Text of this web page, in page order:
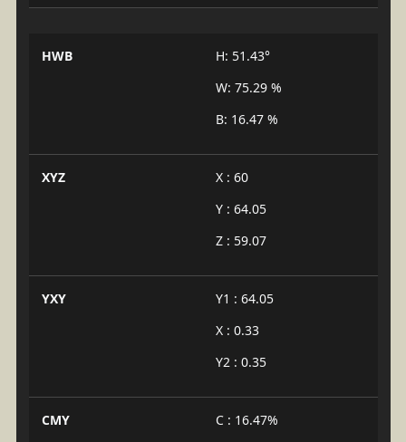
HWB
H: 51.43°
W: 75.29 %
B: 16.47 %
XYZ
X : 60
Y : 64.05
Z : 59.07
YXY
Y1 : 64.05
X : 0.33
Y2 : 0.35
CMY
C : 16.47%